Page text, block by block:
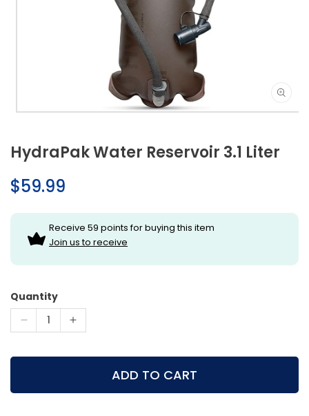
Open
in
modal
HydraPak Water Reservoir 3.1 Liter
Regular
price
$59.99
Receive 59 points for buying this item
Join us to receive
Quantity
Decrease
for
Increase
for
HydraPakADD TO CART